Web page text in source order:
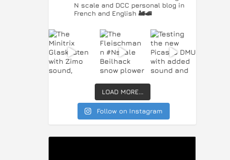
N scale and DCC personal blog in
French and English 🚂🚅
LOAD MORE...
Follow on Instagram